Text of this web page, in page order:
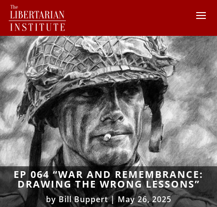
EP 064 “WAR AND REMEMBRANCE:
DRAWING THE WRONG LESSONS”
byBill Buppert| May 26, 2025